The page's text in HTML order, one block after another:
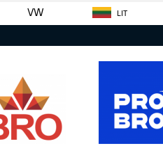
VW LIT